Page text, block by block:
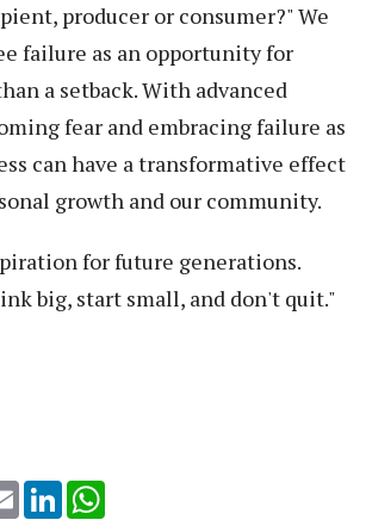
producer or consumer?" We
failure as an opportunity for
a setback. With advanced
fear and embracing failure as
can have a transformative effect
growth and our community.
for future generations.
big, start small, and don't quit."
Email LinkedIn